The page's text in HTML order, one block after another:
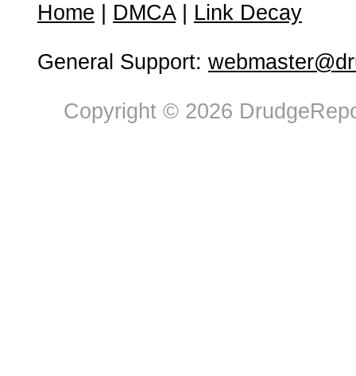
Home DMCA| Link Decay
General Support:
Copyright © 2026